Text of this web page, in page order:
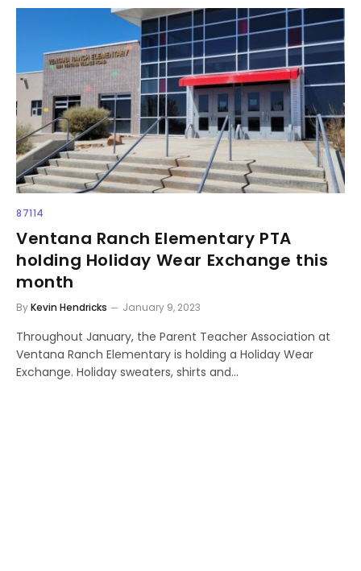
87114
Ventana Ranch Elementary PTA
holding Holiday Wear Exchange this
month
ByKevin Hendricks January 9, 2023
Throughout January, the Parent Teacher Association at
Ventana Ranch Elementary is holding a Holiday Wear
Exchange. Holiday sweaters, shirts and…